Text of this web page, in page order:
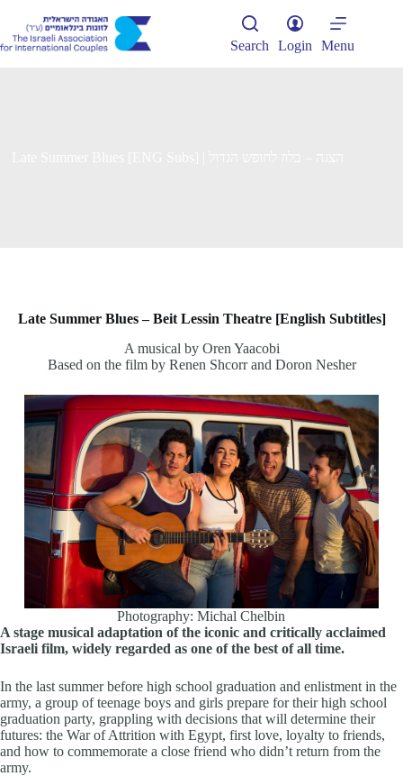
content
Search Login Menu
Late Summer Blues – Beit Lessin Theatre [English Subtitles]
A musical by Oren Yaacobi
Based on the film by Renen Shcorr and Doron Nesher
Photography: Michal Chelbin
A stage musical adaptation of the iconic and critically acclaimed
Israeli film, widely regarded as one of the best of all time.
In the last summer before high school graduation and enlistment in the
army, a group of teenage boys and girls prepare for their high school
graduation party, grappling with decisions that will determine their
futures: the War of Attrition with Egypt, first love, loyalty to friends,
and how to commemorate a close friend who didn’t return from the
army.